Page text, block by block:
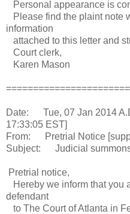
Personal appearance is
Please find the plaint note
information
attached to this letter and
Court clerk,
Karen Mason
Date: Tue, 07 Jan 2014
17:33:05 EST]
From: Pretrial Notice
Subject: Judicial
Pretrial notice,
Hereby we inform that you
defendant
to The Court of Atlanta in